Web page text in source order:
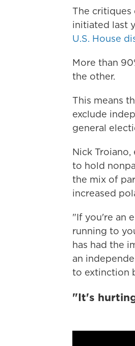
The
initiated last
U.S. House
More than
the other.
This means
exclude
general
Nick
to hold
the mix of
increased
"If you're an
running to
has had the
an
to extinction
"It's